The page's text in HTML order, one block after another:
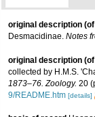
original description (of
Desmacidinae. Notes
original description (of
collected by H.M.S.
1873–76. Zoology. 20
9/README.htm [details]